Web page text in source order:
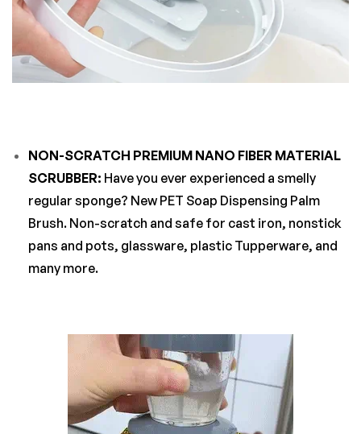
NON-SCRATCH PREMIUM NANO FIBER MATERIAL
SCRUBBER: Have you ever experienced a smelly
regular sponge? New PET Soap Dispensing Palm
Brush. Non-scratch and safe for cast iron, nonstick
pans and pots, glassware, plastic Tupperware, and
many more.